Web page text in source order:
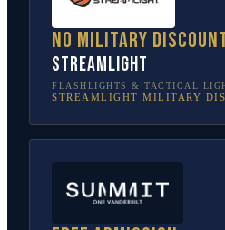
No military
Streamlight
FLASHLIGHTS & TACTICAL
STREAMLIGHT MILITARY